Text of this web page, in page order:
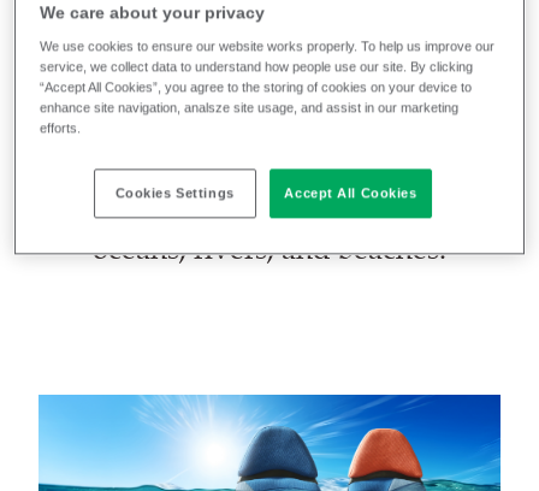
fabrics made from marine plastic
waste. Launching on United
Nations’ World Environment Day
SEAQUAL® Collection is crafted
from plastic bottles recovered from
oceans, rivers, and beaches.
We care about your privacy
We use cookies to ensure our website works properly. To help us improve our
service, we collect data to understand how people use our site. By clicking
“Accept All Cookies”, you agree to the storing of cookies on your device to
enhance site navigation, analsze site usage, and assist in our marketing
efforts.
Cookies Settings Accept All Cookies